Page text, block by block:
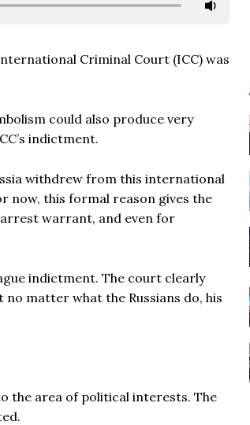
Criminal Court (ICC) was
could also produce very
indictment.
withdrew from this international
now, this formal reason gives the
warrant, and even for
indictment. The court clearly
matter what the Russians do, his
the area of political interests. The